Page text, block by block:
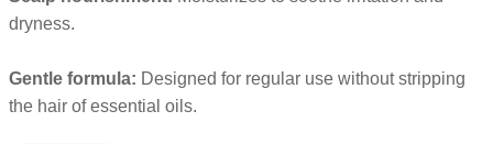
dryness.
Gentle formula: Designed for regular use without stripping
the hair of essential oils.